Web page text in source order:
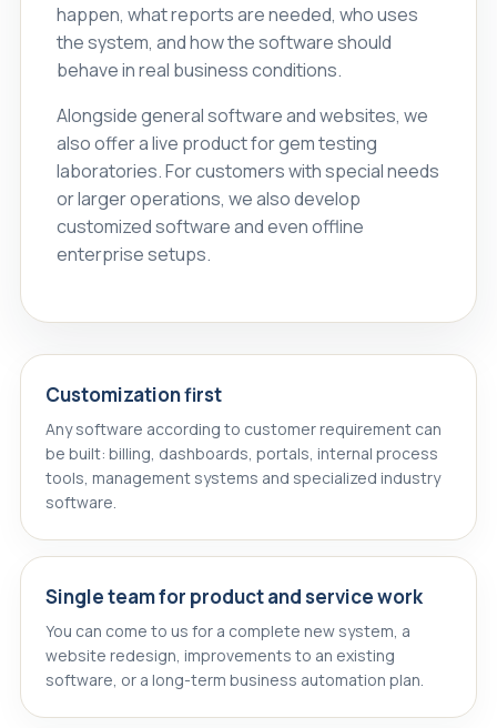
happen, what reports are needed, who uses
the system, and how the software should
behave in real business conditions.
Alongside general software and websites, we
also offer a live product for gem testing
laboratories. For customers with special needs
or larger operations, we also develop
customized software and even offline
enterprise setups.
Customization first
Any software according to customer requirement can
be built: billing, dashboards, portals, internal process
tools, management systems and specialized industry
software.
Single team for product and service work
You can come to us for a complete new system, a
website redesign, improvements to an existing
software, or a long-term business automation plan.